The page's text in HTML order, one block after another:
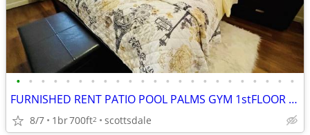
• • • • • • • • • • • • • • • • • • • • • • •
FURNISHED RENT PATIO POOL PALMS GYM 1stFLOOR OLD TOWN SCOTTSDALE DOG
8/7 1br700ft2 scottsdale